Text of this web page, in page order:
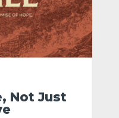
Not Just